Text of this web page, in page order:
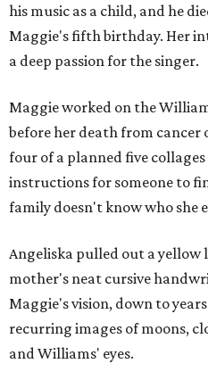
his music as a child, and he
Maggie's fifth birthday. Her
a deep passion for the singer.
Maggie worked on the
before her death from cancer
four of a planned five
instructions for someone to
family doesn't know who she
Angeliska pulled out a yellow
mother's neat cursive
Maggie's vision, down to
recurring images of moons,
and Williams' eyes.